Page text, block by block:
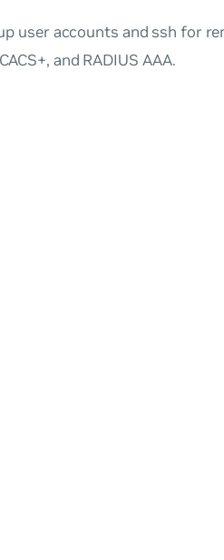
user accounts and ssh for
and RADIUS AAA.